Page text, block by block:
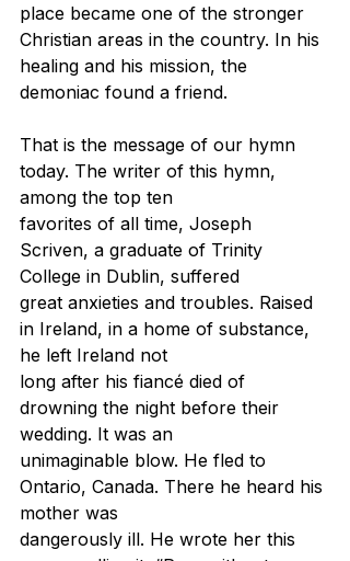
place became one of the stronger
Christian areas in the country. In his
healing and his mission, the
demoniac found a friend.
That is the message of our hymn
today. The writer of this hymn,
among the top ten
favorites of all time, Joseph
Scriven, a graduate of Trinity
College in Dublin, suffered
great anxieties and troubles. Raised
in Ireland, in a home of substance,
he left Ireland not
long after his fiancé died of
drowning the night before their
wedding. It was an
unimaginable blow. He fled to
Ontario, Canada. There he heard his
mother was
dangerously ill. He wrote her this